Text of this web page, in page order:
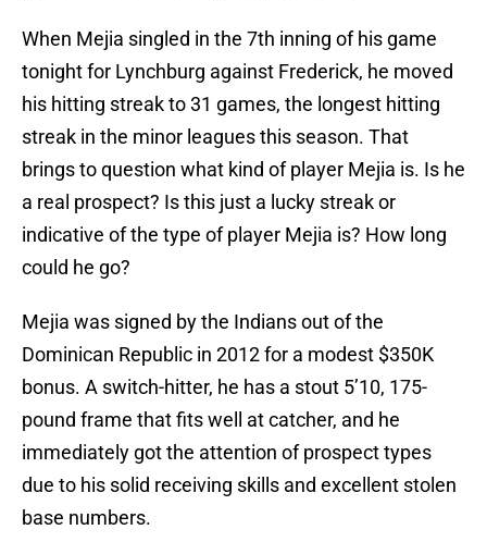
When Mejia singled in the 7th inning of his game
tonight for Lynchburg against Frederick, he moved
his hitting streak to 31 games, the longest hitting
streak in the minor leagues this season. That
brings to question what kind of player Mejia is. Is he
a real prospect? Is this just a lucky streak or
indicative of the type of player Mejia is? How long
could he go?
Mejia was signed by the Indians out of the
Dominican Republic in 2012 for a modest $350K
bonus. A switch-hitter, he has a stout 5’10, 175-
pound frame that fits well at catcher, and he
immediately got the attention of prospect types
due to his solid receiving skills and excellent stolen
base numbers.